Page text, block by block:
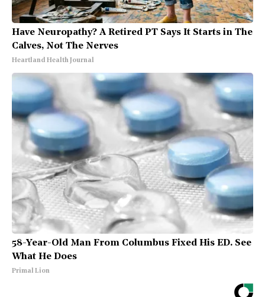
Have Neuropathy? A Retired PT Says It Starts in The
Calves, Not The Nerves
Heartland Health Journal
58-Year-Old Man From Columbus Fixed His ED. See
What He Does
Primal Lion